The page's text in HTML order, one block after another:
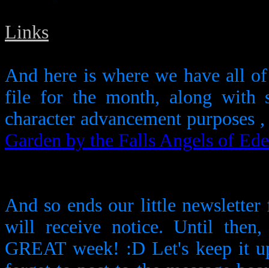
Links
And here is where we have all
file for the month, along with
character advancement purposes
Garden by the FallsAngels of
And so ends our little
will receive notice. Until
GREAT week! :D Let's keep it